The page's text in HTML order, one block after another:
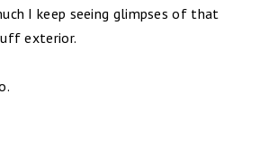
I keep seeing glimpses of that
exterior.